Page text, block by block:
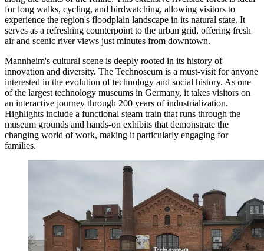
for long walks, cycling, and birdwatching, allowing visitors to
experience the region's floodplain landscape in its natural state. It
serves as a refreshing counterpoint to the urban grid, offering fresh
air and scenic river views just minutes from downtown.
Mannheim's cultural scene is deeply rooted in its history of
innovation and diversity. The Technoseum is a must-visit for anyone
interested in the evolution of technology and social history. As one
of the largest technology museums in Germany, it takes visitors on
an interactive journey through 200 years of industrialization.
Highlights include a functional steam train that runs through the
museum grounds and hands-on exhibits that demonstrate the
changing world of work, making it particularly engaging for
families.